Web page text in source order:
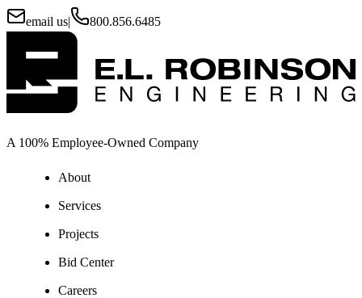
email us| 800.856.6485
A 100% Employee-Owned Company
About
Services
Projects
Bid Center
Careers